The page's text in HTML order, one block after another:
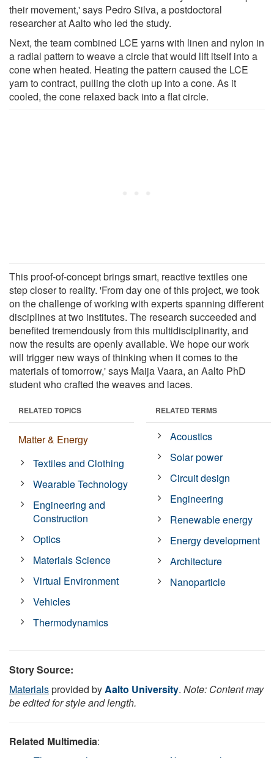
their movement,' says Pedro Silva, a postdoctoral
researcher at Aalto who led the study.
Next, the team combined LCE yarns with linen and nylon in
a radial pattern to weave a circle that would lift itself into a
cone when heated. Heating the pattern caused the LCE
yarn to contract, pulling the cloth up into a cone. As it
cooled, the cone relaxed back into a flat circle.
This proof-of-concept brings smart, reactive textiles one
step closer to reality. 'From day one of this project, we took
on the challenge of working with experts spanning different
disciplines at two institutes. The research succeeded and
benefited tremendously from this multidisciplinarity, and
now the results are openly available. We hope our work
will trigger new ways of thinking when it comes to the
materials of tomorrow,' says Maija Vaara, an Aalto PhD
student who crafted the weaves and laces.
RELATED TOPICS
Matter & Energy
Textiles and Clothing
Wearable Technology
Engineering and
Construction
Optics
Materials Science
Virtual Environment
Vehicles
Thermodynamics
RELATED TERMS
Acoustics
Solar power
Circuit design
Engineering
Renewable energy
Energy development
Architecture
Nanoparticle
Story Source:
Materialsprovided byAalto University. Note: Content may
be edited for style and length.
Related Multimedia: